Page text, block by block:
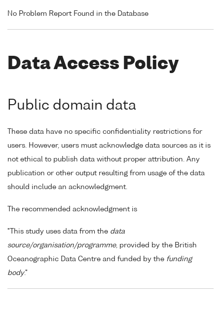
No Problem Report Found in the Database
Data Access Policy
Public domain data
These data have no specific confidentiality restrictions for
users. However, users must acknowledge data sources as it is
not ethical to publish data without proper attribution. Any
publication or other output resulting from usage of the data
should include an acknowledgment.
The recommended acknowledgment is
"This study uses data from the data
source/organisation/programme, provided by the British
Oceanographic Data Centre and funded by the funding
body."